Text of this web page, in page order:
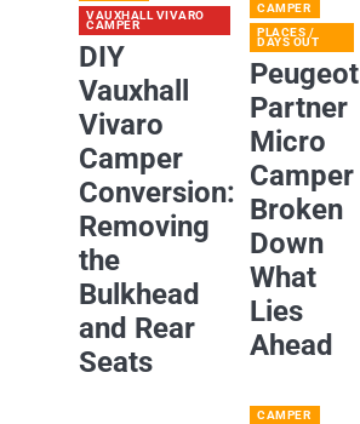
VAUXHALL VIVARO
CAMPER
DIY
Vauxhall
Vivaro
Camper
Conversion:
Removing
the
Bulkhead
and Rear
Seats
CAMPER
PLACES /
DAYS OUT
Peugeot
Partner
Micro
Camper
Broken
Down
What
Lies
Ahead
CAMPER